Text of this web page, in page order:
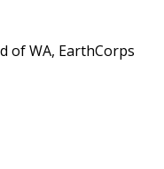
of WA, EarthCorps